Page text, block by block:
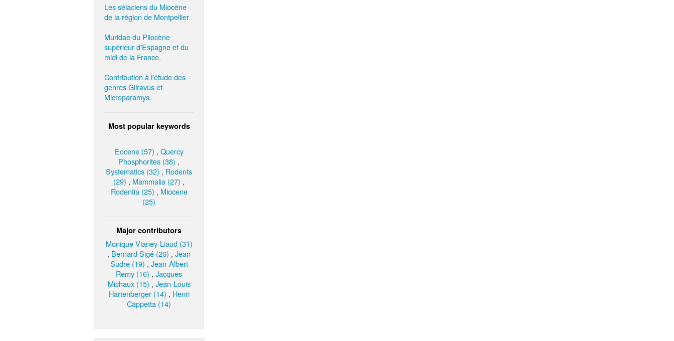
Les sélaciens du Miocène
de la région de Montpellier
Muridae du Pliocène
supérieur d'Espagne et du
midi de la France.
Contribution à l'étude des
genres Gliravus et
Microparamys.
Most popular keywords
Eocene (57) , Quercy
Phosphorites (38) ,
Systematics (32) , Rodents
(29) , Mammalia (27) ,
Rodentia (25) , Miocene
(25)
Major contributors
Monique Vianey-Liaud (31)
, Bernard Sigé (20) , Jean
Sudre (19) , Jean-Albert
Remy (16) , Jacques
Michaux (15) , Jean-Louis
Hartenberger (14) , Henri
Cappetta (14)